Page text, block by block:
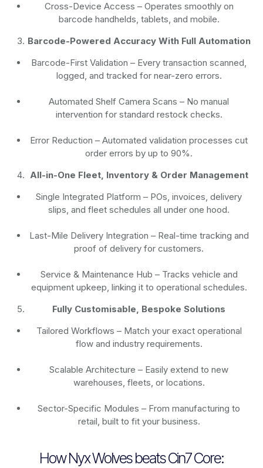
Cross-Device Access – Operates smoothly on
barcode handhelds, tablets, and mobile.
Barcode-Powered Accuracy With Full Automation
Barcode-First Validation– Every transaction scanned,
logged, and tracked for near-zero errors.
Automated Shelf Camera Scans – No manual
intervention for standard restock checks.
Error Reduction – Automated validation processes cut
order errors by up to 90%.
All-in-One Fleet, Inventory & Order Management
Single Integrated Platform – POs, invoices, delivery
slips, and fleet schedules all under one hood.
Last-Mile Delivery Integration – Real-time tracking and
proof of delivery for customers.
Service & Maintenance Hub – Tracks vehicle and
equipment upkeep, linking it to operational schedules.
Fully Customisable, Bespoke Solutions
Tailored Workflows – Match your exact operational
flow and industry requirements.
Scalable Architecture – Easily extend to new
warehouses, fleets, or locations.
Sector-Specific Modules – From manufacturing to
retail, built to fit your business.
How Nyx Wolves beats Cin7 Core: